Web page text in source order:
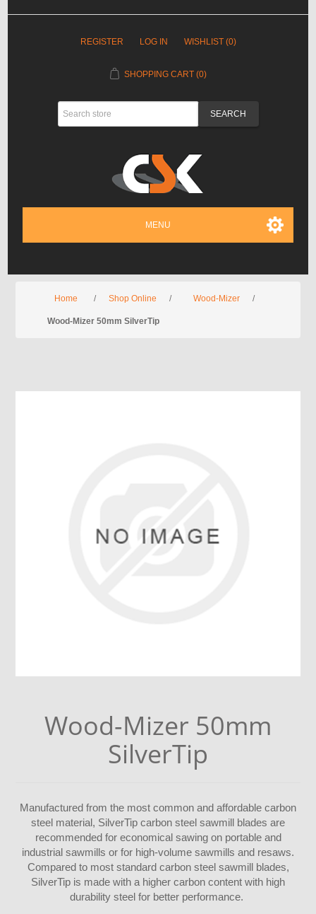
REGISTER LOG IN WISHLIST (0)
SHOPPING CART (0)
MENU
Home / Shop Online / Wood-Mizer /
Wood-Mizer 50mm SilverTip
Wood-Mizer 50mm
SilverTip
Manufactured from the most common and affordable carbon
steel material, SilverTip carbon steel sawmill blades are
recommended for economical sawing on portable and
industrial sawmills or for high-volume sawmills and resaws.
Compared to most standard carbon steel sawmill blades,
SilverTip is made with a higher carbon content with high
durability steel for better performance.